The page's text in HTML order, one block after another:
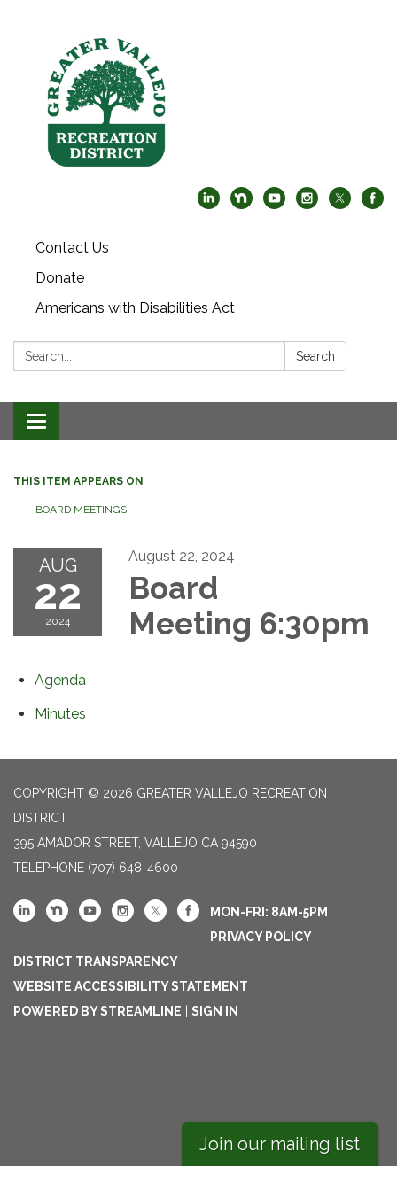
Contact Us
Donate
Americans with Disabilities Act
Search: Search
Toggle navigation
THIS ITEM APPEARS ON
BOARD MEETINGS
AUG
22
2024
August 22, 2024
Board
Meeting 6:30pm
Agenda
Minutes
COPYRIGHT © 2026 GREATER VALLEJO RECREATION
DISTRICT
395 AMADOR STREET, VALLEJO CA 94590
TELEPHONE (707) 648-4600
MON-FRI: 8AM-5PM
PRIVACY POLICY
DISTRICT TRANSPARENCY
WEBSITE ACCESSIBILITY STATEMENT
POWERED BY STREAMLINE
SIGN IN
Join our mailing list